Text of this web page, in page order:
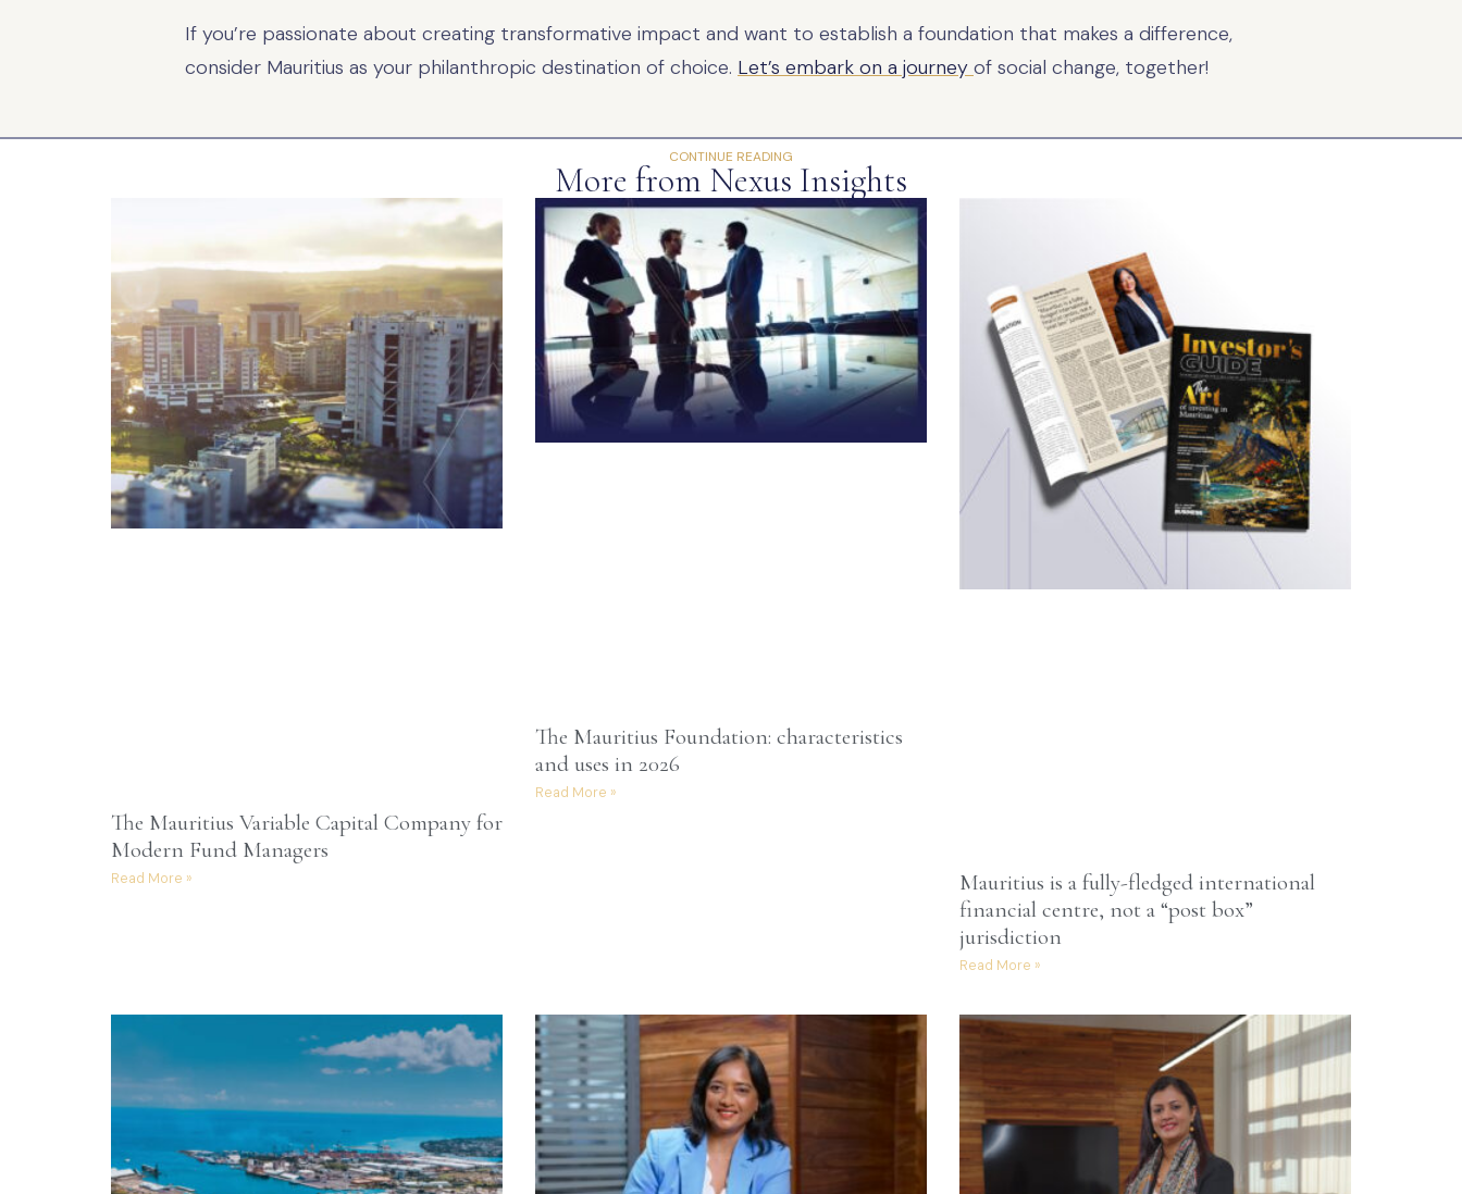
If you’re passionate about creating transformative impact and want to establish a foundation that makes a difference,
consider Mauritius as your philanthropic destination of choice. Let’s embark on a journey of social change, together!
CONTINUE READING
More from Nexus Insights
The Mauritius Variable Capital Company for
Modern Fund Managers
Read More »
The Mauritius Foundation: characteristics
and uses in 2026
Read More »
Mauritius is a fully-fledged international
financial centre, not a “post box”
jurisdiction
Read More »